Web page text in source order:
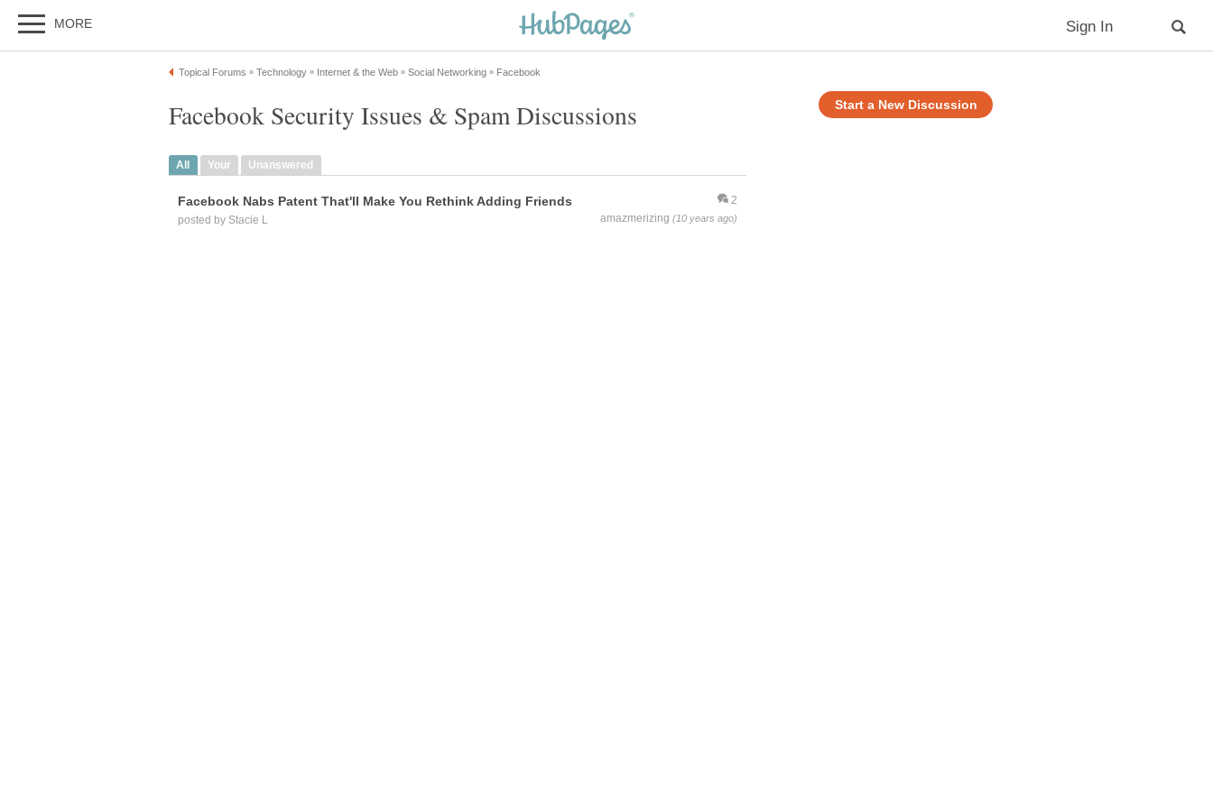
MORE Sign In
Topical Forums » Technology » Internet & the Web » Social Networking » Facebook
Start a New Discussion
Facebook Security Issues & Spam Discussions
All Your Unanswered
2
amazmerizing (10 years ago)
Facebook Nabs Patent That'll Make You Rethink Adding Friends
posted by Stacie L